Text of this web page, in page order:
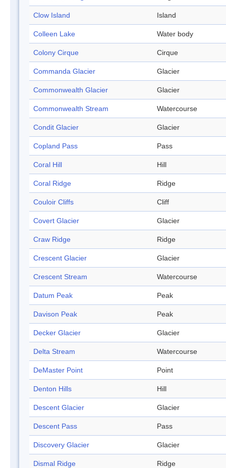
Clow Island Island
Colleen Lake Water body
Colony Cirque Cirque
Commanda Glacier Glacier
Commonwealth Glacier Glacier
Commonwealth Stream Watercourse
Condit Glacier Glacier
Copland Pass Pass
Coral Hill Hill
Coral Ridge Ridge
Couloir Cliffs Cliff
Covert Glacier Glacier
Craw Ridge Ridge
Crescent Glacier Glacier
Crescent Stream Watercourse
Datum Peak Peak
Davison Peak Peak
Decker Glacier Glacier
Delta Stream Watercourse
DeMaster Point Point
Denton Hills Hill
Descent Glacier Glacier
Descent Pass Pass
Discovery Glacier Glacier
Dismal Ridge Ridge